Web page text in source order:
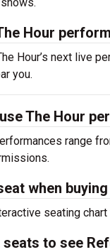
Hour
Hour’s next live
you.
The Hour
range
when
seating
to see